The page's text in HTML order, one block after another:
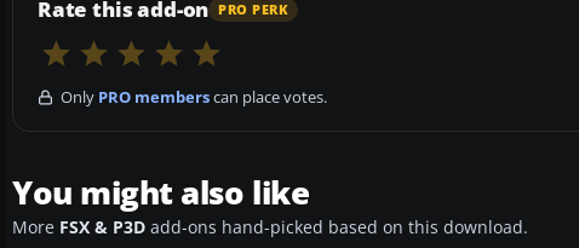
Rate this add-on PRO PERK
Only PRO memberscan place votes.
You might also like
More FSX & P3D add-ons hand-picked based on this download.